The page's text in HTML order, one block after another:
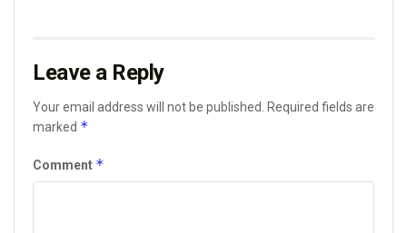
Leave a Reply
Your email address will not be published. Required fields are
marked *
Comment *